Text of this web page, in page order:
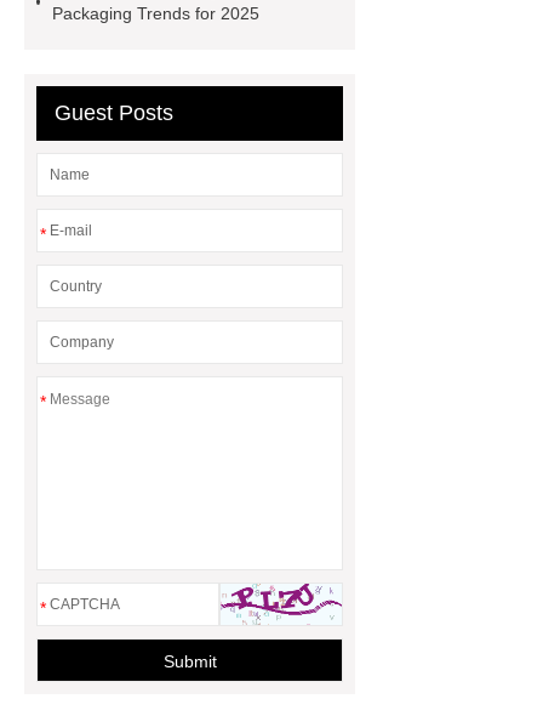
carbon
Esd Antistatic Aluminum
Packaging Trends for 2025
Guest Posts
*
*
*
Submit